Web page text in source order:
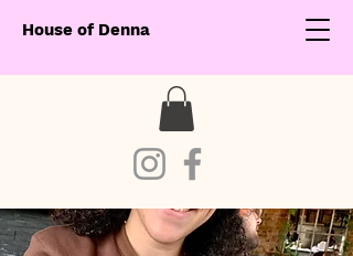
House of Denna